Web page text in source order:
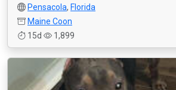
Pensacola, Florida
Maine Coon
15d
1,899